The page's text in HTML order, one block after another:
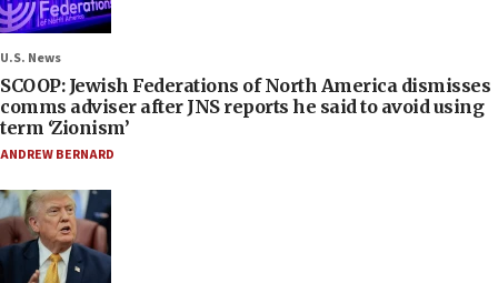
U.S. News
SCOOP: Jewish Federations of North America dismisses
comms adviser after JNS reports he said to avoid using
term ‘Zionism’
ANDREW BERNARD